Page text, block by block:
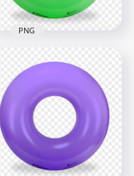
HD Green Inflatable
Pool Floats Buoy
Ring PNG
2000x2000
2.1MB
PNG